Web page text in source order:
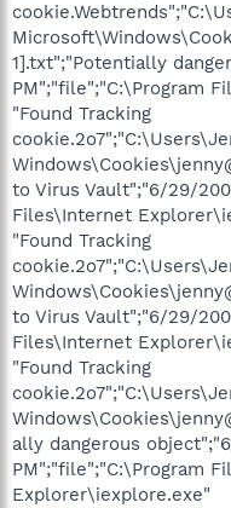
1].txt";"Potentially
PM";"file";"C:\Program
"Found Tracking
to Virus Vault";"6/29/
Files\Internet
"Found Tracking
to Virus Vault";"6/29/
Files\Internet
"Found Tracking
ally dangerous
PM";"file";"C:\Program
Explorer\iexplore.exe"